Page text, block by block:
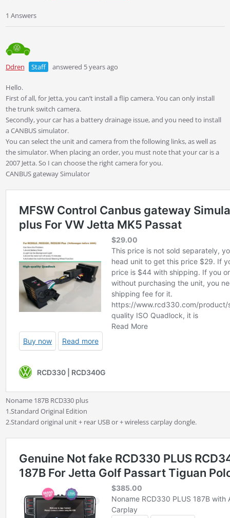
1 Answers
Ddren Staff answered 5 years ago
Hello.
First of all, for Jetta, you can’t install a flip camera. You can only install
the trunk switch camera.
Secondly, your car has a battery drainage issue, and you need to install
a CANBUS simulator.
You can select the unit and camera from the following links, as well as
the simulator. When placing an order, you must note that your car is a
2007 Jetta. So I can choose the right camera for you.
CANBUS gateway Simulator
Noname 187B RCD330 plus
1.Standard Original Edition
2.Standard original unit + rear USB or + wireless carplay dongle.